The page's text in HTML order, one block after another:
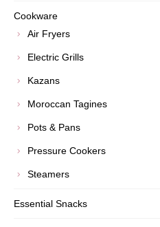
Cookware
Air Fryers
Electric Grills
Kazans
Moroccan Tagines
Pots & Pans
Pressure Cookers
Steamers
Essential Snacks